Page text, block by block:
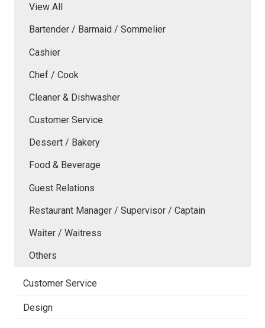
View All
Bartender / Barmaid / Sommelier
Cashier
Chef / Cook
Cleaner & Dishwasher
Customer Service
Dessert / Bakery
Food & Beverage
Guest Relations
Restaurant Manager / Supervisor / Captain
Waiter / Waitress
Others
Customer Service
Design